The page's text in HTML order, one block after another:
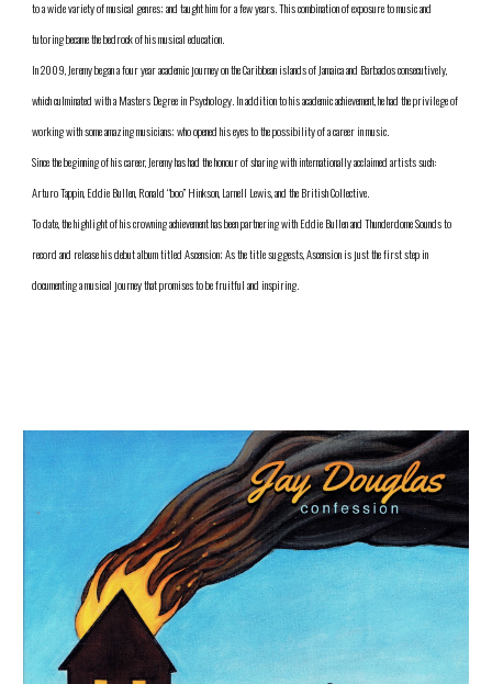
to a wide variety of musical genres; and taught him for a few years. This combination of exposure to music and
tutoring became the bedrock of his musical education.
In 2009, Jeremy began a four year academic journey on the Caribbean islands of Jamaica and Barbados consecutively,
which culminated with a Masters Degree in Psychology. In addition to his academic achievement, he had the privilege of
working with some amazing musicians; who opened his eyes to the possibility of a career in music.
Since the beginning of his career, Jeremy has had the honour of sharing with internationally acclaimed artists such:
Arturo Tappin, Eddie Bullen, Ronald “boo” Hinkson, Larnell Lewis, and the British Collective.
To date, the highlight of his crowning achievement has been partnering with Eddie Bullen and Thunderdome Sounds to
record and release his debut album titled Ascension; As the title suggests, Ascension is just the first step in
documenting a musical journey that promises to be fruitful and inspiring.